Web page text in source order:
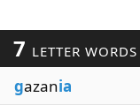
7 LETTER WORDS
gazania